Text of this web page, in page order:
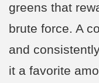
greens that
brute force. A
and
it a favorite